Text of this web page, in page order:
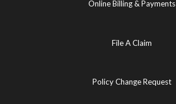
Online Billing & Payments
File A Claim
Policy Change Request